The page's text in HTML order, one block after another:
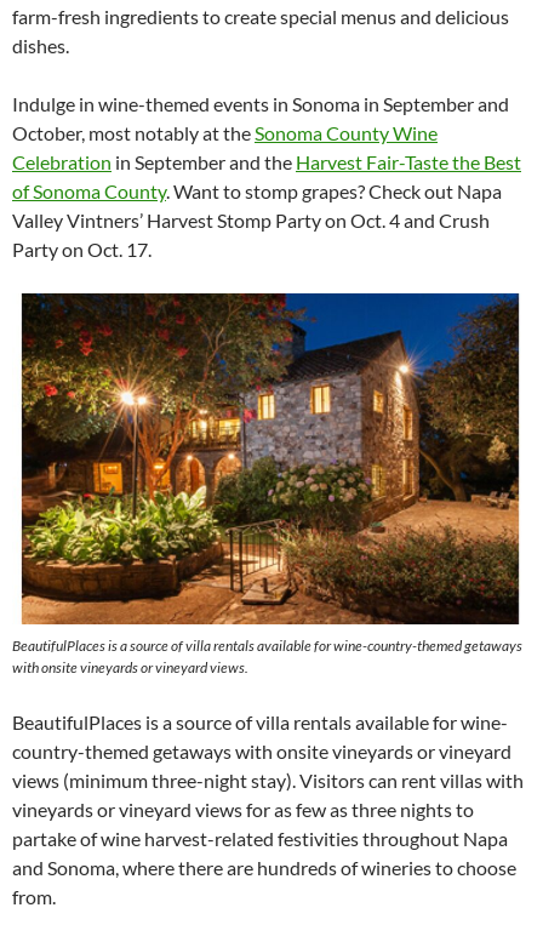
farm-fresh ingredients to create special menus and delicious
dishes.
Indulge in wine-themed events in Sonoma in September and
October, most notably at theSonoma County Wine
Celebration in September and the Harvest Fair-Taste the Best
of Sonoma County. Want to stomp grapes? Check out Napa
Valley Vintners’ Harvest Stomp Party on Oct. 4 and Crush
Party on Oct. 17.
BeautifulPlaces is a source of villa rentals available for wine-country-themed getaways
with onsite vineyards or vineyard views.
BeautifulPlaces is a source of villa rentals available for wine-
country-themed getaways with onsite vineyards or vineyard
views (minimum three-night stay). Visitors can rent villas with
vineyards or vineyard views for as few as three nights to
partake of wine harvest-related festivities throughout Napa
and Sonoma, where there are hundreds of wineries to choose
from.